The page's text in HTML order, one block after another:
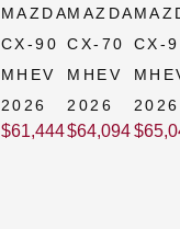
MAZDA
CX-90
MHEV
2026
$61,444
MAZDA
CX-70
MHEV
2026
$64,094
CX-
2026
$